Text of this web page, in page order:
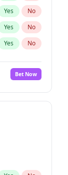
Yes No
Yes No
Yes No
Bet Now